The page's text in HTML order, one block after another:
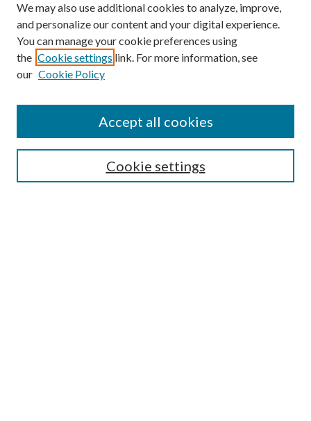
Browse
Collections
Authors
We may also use additional cookies to analyze, improve,
and personalize our content and your digital experience.
You can manage your cookie preferences using
the Cookie settings link. For more information, see
our Cookie Policy
Cookie settings
Accept all cookies